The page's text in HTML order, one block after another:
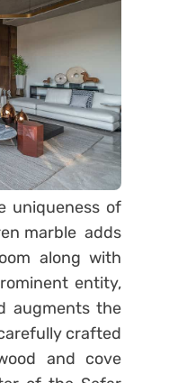
uniqueness of
marble adds
along with
entity,
augments the
crafted
and cove